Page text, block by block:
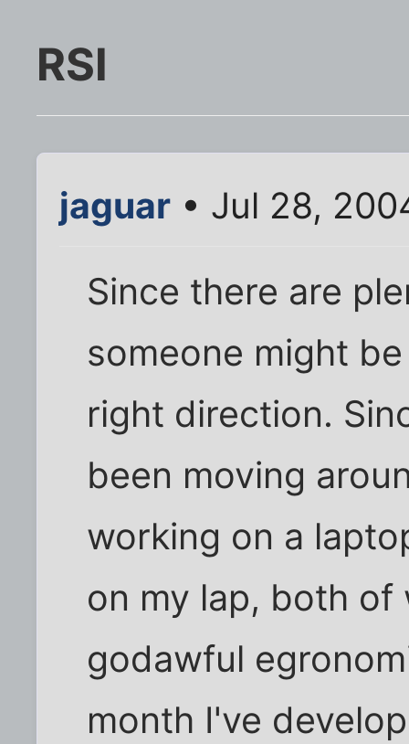
RSI
jaguar • Jul 28,
Since there are
someone might
right direction.
been moving
working on a
on my lap, both of
godawful
month I've